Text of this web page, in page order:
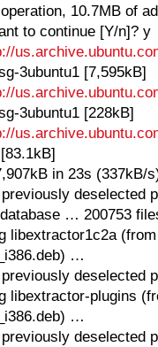
10.7MB of
to continue [Y/n]? y
3ubuntu1 [7,595kB]
3ubuntu1 [228kB]
in 23s (337kB/
deselected
… 200753
libextractor1c2a
…
deselected
libextractor-plugins
…
deselected